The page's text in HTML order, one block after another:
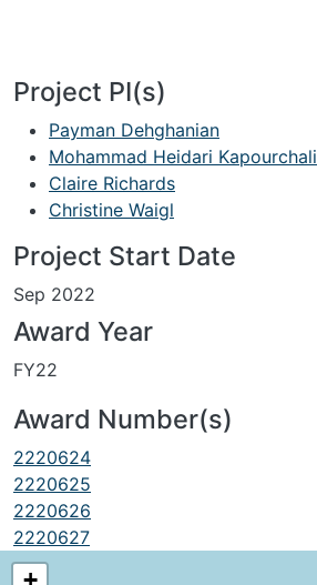
Project PI(s)
Payman Dehghanian
Mohammad Heidari Kapourchali
Claire Richards
Christine Waigl
Project Start Date
Sep 2022
Award Year
FY22
Award Number(s)
2220624
2220625
2220626
2220627